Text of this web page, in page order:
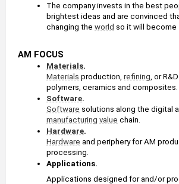
The company invests in the best
brightest ideas and are convinced
changing the world so it will become
AM FOCUS
Materials.
Materials production, refining , or
polymers, ceramics and composites.
Software.
Software
manufacturing value chain.
Hardware.
Hardware and periphery for AM
processing.
Applications.
Applications designed for and/or